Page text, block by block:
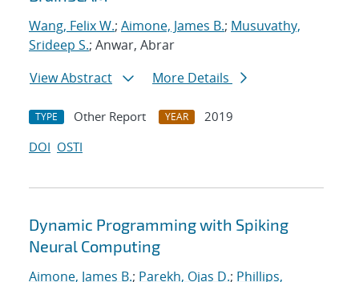
Wang, Felix W.; Aimone, James B.; Musuvathy,
Srideep S.; Anwar, Abrar
View Abstract
More Details
TYPE Other Report YEAR
2019
DOI OSTI
Dynamic Programming with Spiking
Neural Computing
Aimone, James B.; Parekh, Ojas D.; Phillips,